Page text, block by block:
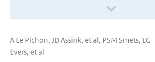
A Le Pichon, JD Assink, et al, PSM Smets, LG
Evers, et al